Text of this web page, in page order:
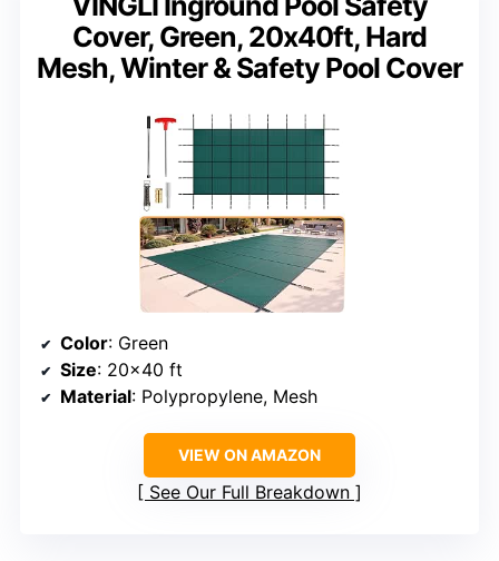
Cover, Green, 20x40ft, Hard
Mesh, Winter & Safety Pool Cover
Color: Green
Size: 20×40 ft
Material: Polypropylene, Mesh
VIEW ON AMAZON
See Our Full Breakdown